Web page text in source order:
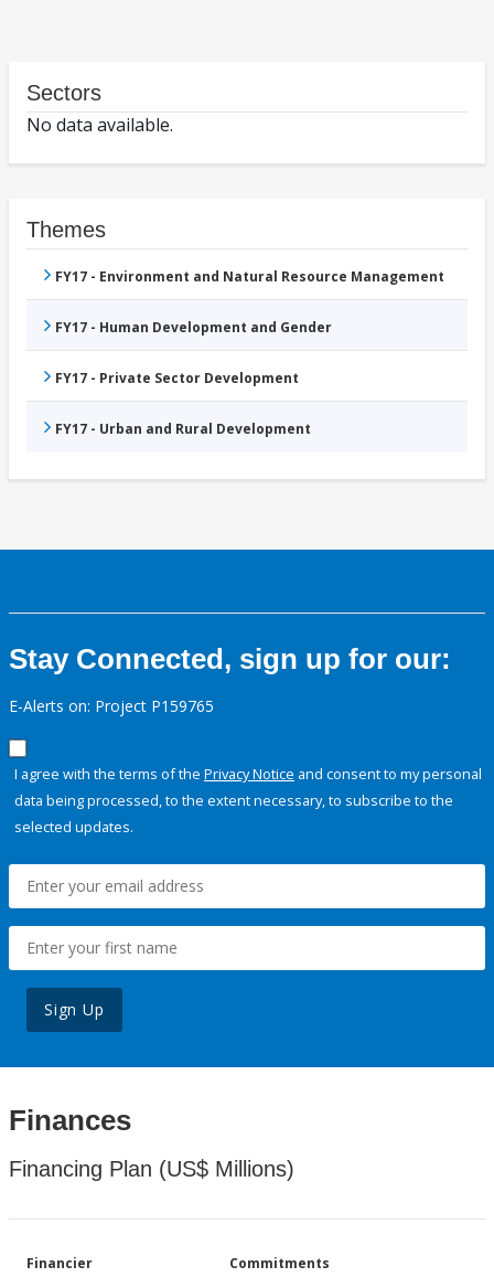
Sectors
No data available.
Themes
FY17 - Environment and Natural Resource Management
FY17 - Human Development and Gender
FY17 - Private Sector Development
FY17 - Urban and Rural Development
Stay Connected, sign up for our:
E-Alerts on: Project P159765
I agree with the terms of the Privacy Notice and consent to my personal
data being processed, to the extent necessary, to subscribe to the
selected updates.
Sign Up
Finances
Financing Plan (US$ Millions)
Financier Commitments